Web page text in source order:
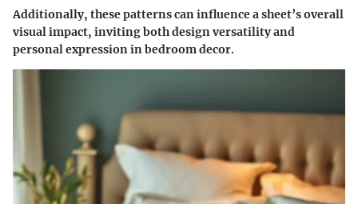
Additionally, these patterns can influence a sheet’s overall
visual impact, inviting both design versatility and
personal expression in bedroom decor.